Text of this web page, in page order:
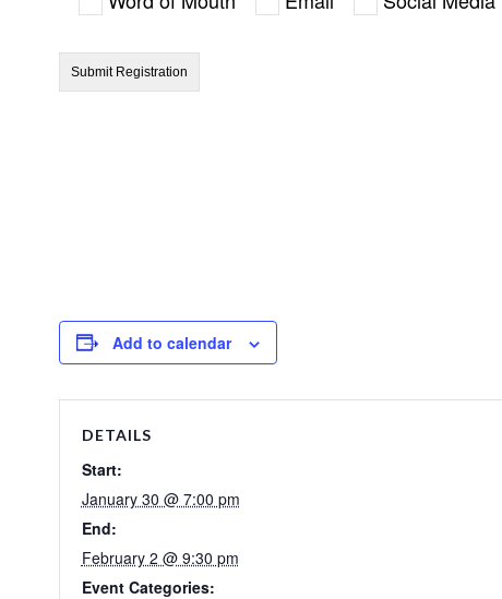
Add to calendar
DETAILS
Start:
January 30 @ 7:00 pm
End:
February 2 @ 9:30 pm
Event Categories: